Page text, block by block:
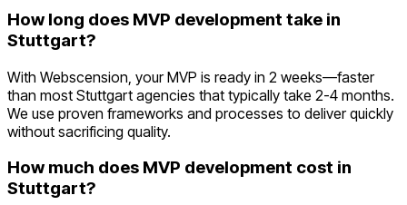
How long does MVP development take in
Stuttgart?
With Webscension, your MVP is ready in 2 weeks—faster
than most Stuttgart agencies that typically take 2-4 months.
We use proven frameworks and processes to deliver quickly
without sacrificing quality.
How much does MVP development cost in
Stuttgart?